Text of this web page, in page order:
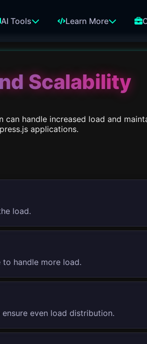
AI Tools Learn More
Scalability
handle increased load and
applications.
load.
to handle more load.
even load distribution.